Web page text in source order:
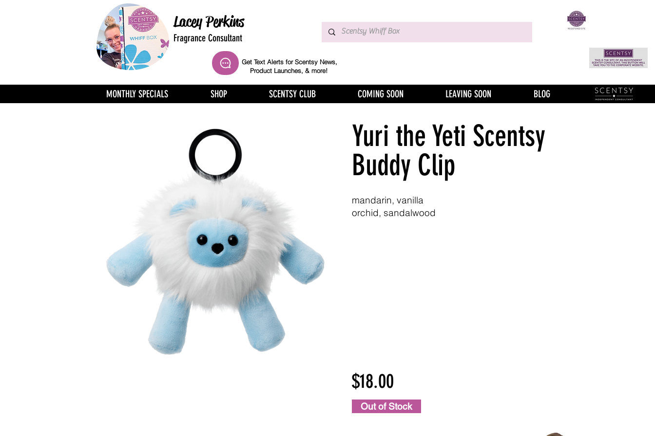
Lacey Perkins
Fragrance Consultant
Get Text Alerts for Scentsy News,
Product Launches, & more!
MONTHLY SPECIALS SHOP SCENTSY CLUB COMING SOON LEAVING SOON BLOG
Yuri the Yeti Scentsy
Buddy Clip
mandarin, vanilla
orchid, sandalwood
$18.00
Out of Stock